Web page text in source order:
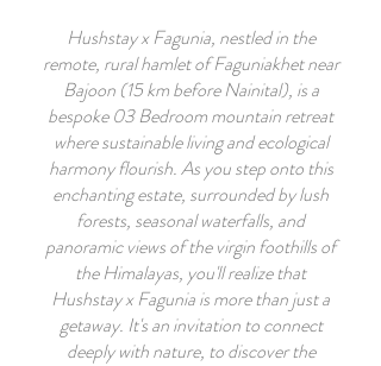
Hushstay x Fagunia, nestled in the
remote, rural hamlet of Faguniakhet near
Bajoon (15 km before Nainital), is a
bespoke 03 Bedroom mountain retreat
where sustainable living and ecological
harmony flourish. As you step onto this
enchanting estate, surrounded by lush
forests, seasonal waterfalls, and
panoramic views of the virgin foothills of
the Himalayas, you'll realize that
Hushstay x Fagunia is more than just a
getaway. It's an invitation to connect
deeply with nature, to discover the